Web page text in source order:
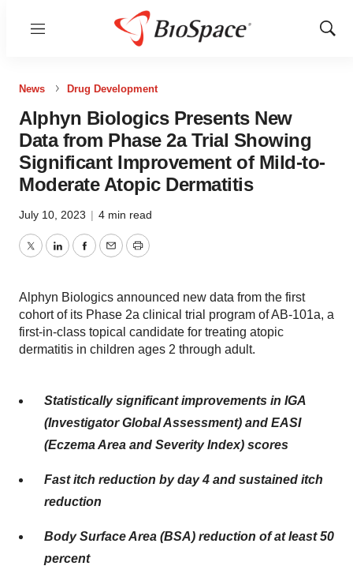
Menu
Show
News Drug Development
Alphyn Biologics Presents New
Data from Phase 2a Trial Showing
Significant Improvement of Mild-to-
Moderate Atopic Dermatitis
July 10, 2023 | 4 min read
TwitterLinkedInFacebook
EmailPrint
Alphyn Biologics announced new data from the first
cohort of its Phase 2a clinical trial program of AB-101a, a
first-in-class topical candidate for treating atopic
dermatitis in children ages 2 through adult.
Statistically significant improvements in IGA
(Investigator Global Assessment) and EASI
(Eczema Area and Severity Index) scores
Fast itch reduction by day 4 and sustained itch
reduction
Body Surface Area (BSA) reduction of at least 50
percent